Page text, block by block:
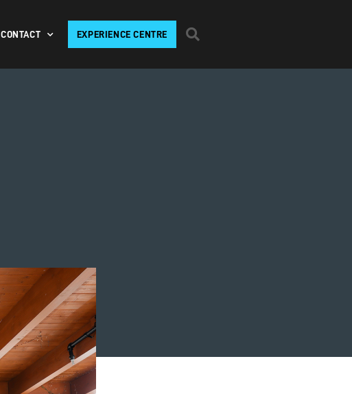
CONTACT EXPERIENCE CENTRE